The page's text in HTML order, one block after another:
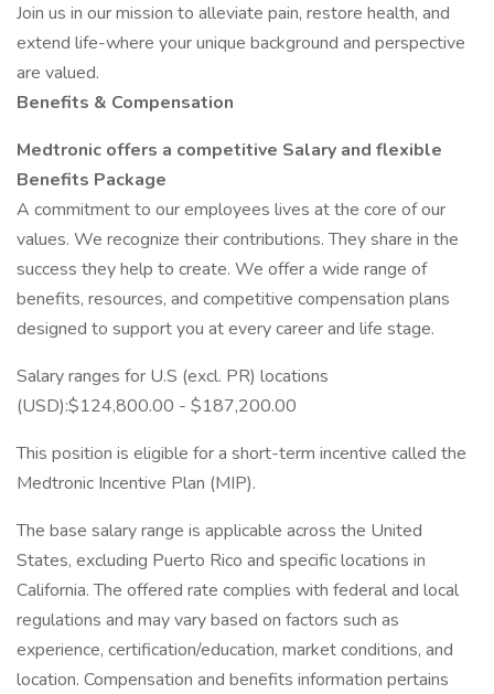
Join us in our mission to alleviate pain, restore health, and
extend life-where your unique background and perspective
are valued.
Benefits & Compensation
Medtronic offers a competitive Salary and flexible
Benefits Package
A commitment to our employees lives at the core of our
values. We recognize their contributions. They share in the
success they help to create. We offer a wide range of
benefits, resources, and competitive compensation plans
designed to support you at every career and life stage.
Salary ranges for U.S (excl. PR) locations
(USD):$124,800.00 - $187,200.00
This position is eligible for a short-term incentive called the
Medtronic Incentive Plan (MIP).
The base salary range is applicable across the United
States, excluding Puerto Rico and specific locations in
California. The offered rate complies with federal and local
regulations and may vary based on factors such as
experience, certification/education, market conditions, and
location. Compensation and benefits information pertains